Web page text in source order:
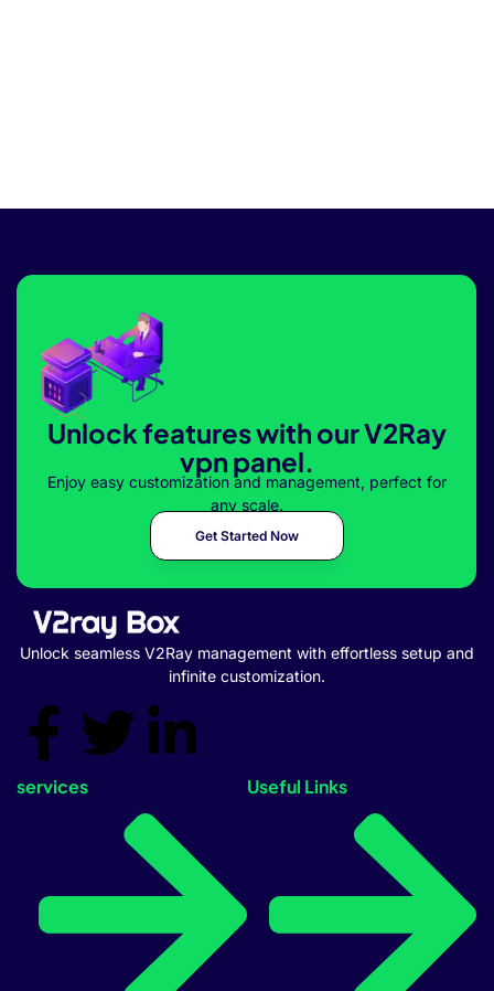
Unlock features with our V2Ray
vpn panel.
Enjoy easy customization and management, perfect for
any scale.
Get Started Now
Unlock seamless V2Ray management with effortless setup and
infinite customization.
services Useful Links